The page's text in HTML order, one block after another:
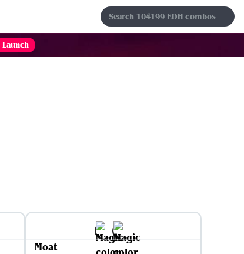
Launch
Moat